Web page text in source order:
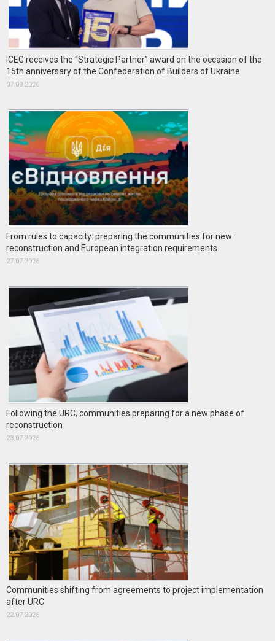
ICEG receives the “Strategic Partner” award on the occasion of the
15th anniversary of the Confederation of Builders of Ukraine
07.08.2026
From rules to capacity: preparing the communities for new
reconstruction and European integration requirements
27.07.2026
Following the URC, communities preparing for a new phase of
reconstruction
23.07.2026
Communities shifting from agreements to project implementation
after URC
22.07.2026